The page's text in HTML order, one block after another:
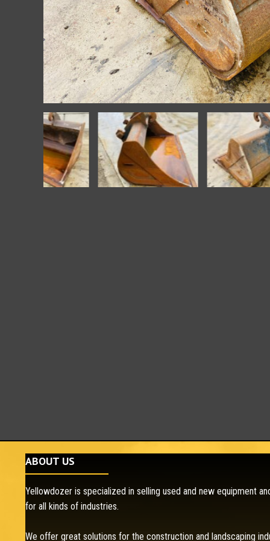
ABOUT US
Yellowdozer is specialized in selling used and new equipment
for all kinds of industries.
We offer great solutions for the construction and landscaping